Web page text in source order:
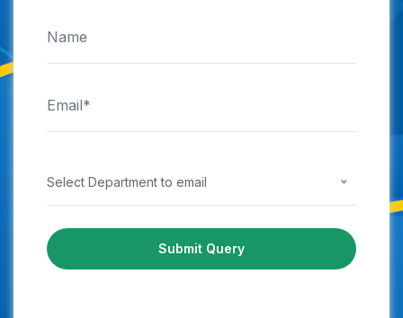
Select Department to email
Submit Query